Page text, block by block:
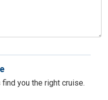
you the right cruise.